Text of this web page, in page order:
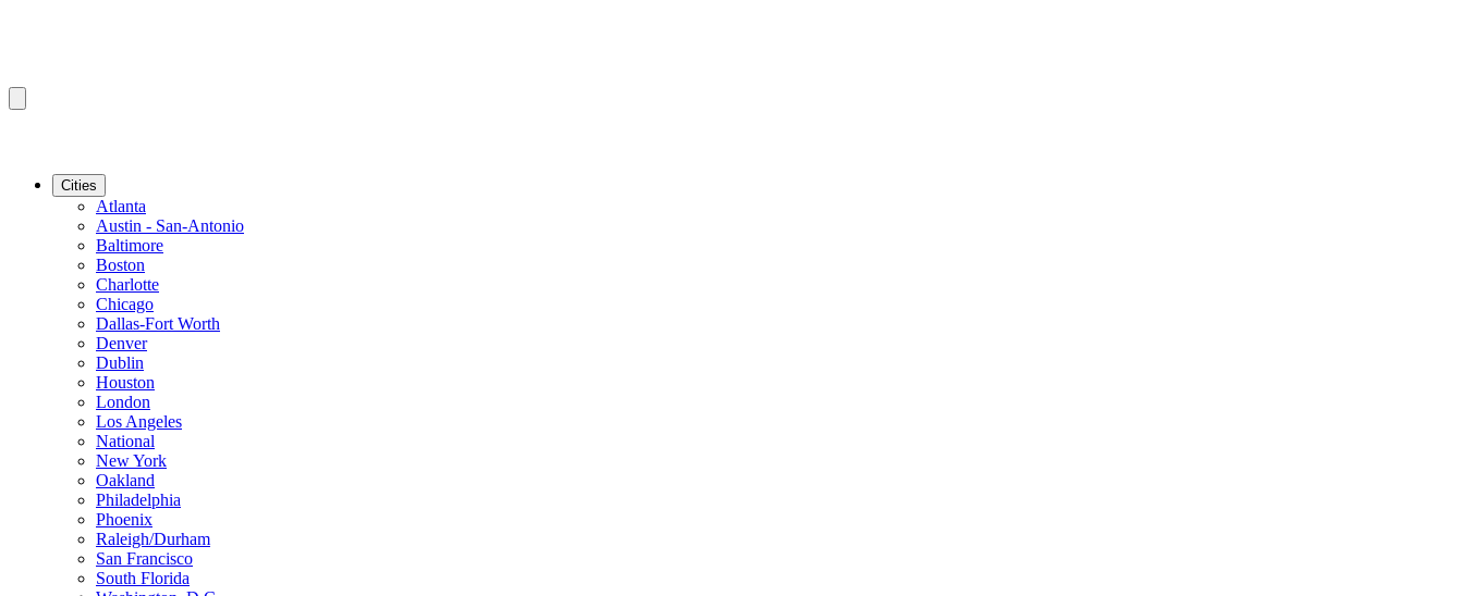
Cities
Atlanta
Austin - San-Antonio
Baltimore
Boston
Charlotte
Chicago
Dallas-Fort Worth
Denver
Dublin
Houston
London
Los Angeles
National
New York
Oakland
Philadelphia
Phoenix
Raleigh/Durham
San Francisco
South Florida